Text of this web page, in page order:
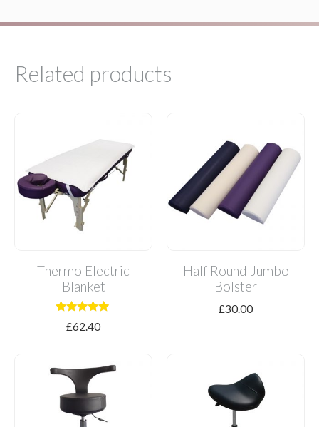
Related products
Thermo Electric
Blanket
Rated
5.00
£62.40
Half Round Jumbo
Bolster
£30.00